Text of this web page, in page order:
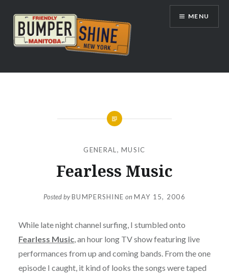
content
Bumpershine.com
MENU
GENERAL ,MUSIC
Fearless Music
Posted byBUMPERSHINE onMAY 15, 2006
While late night channel surfing, I stumbled onto
Fearless Music, an hour long TV show featuring live
performances from up and coming bands. From the one
episode I caught, it kind of looks the songs were taped